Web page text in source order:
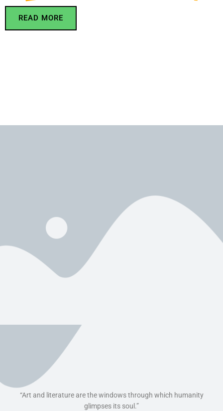
READ MORE
“Art and literature are the windows through which humanity
glimpses its soul.”